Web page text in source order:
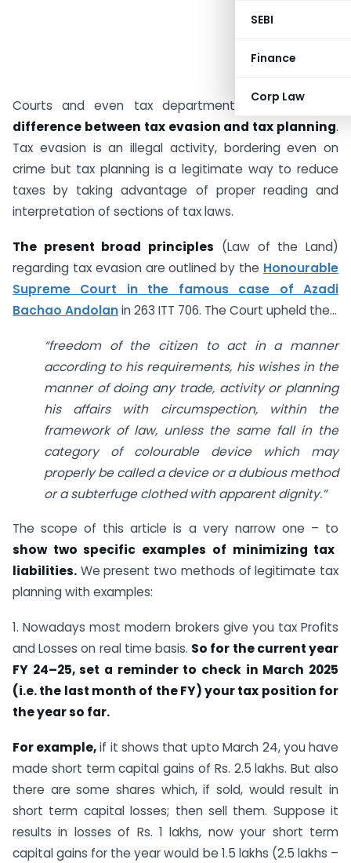
SEBI
Finance
Corp Law
Courts and even tax departments recognize the
difference between tax evasion and tax planning.
Tax evasion is an illegal activity, bordering even on
crime but tax planning is a legitimate way to reduce
taxes by taking advantage of proper reading and
interpretation of sections of tax laws.
The present broad principles (Law of the Land)
regarding tax evasion are outlined by the Honourable
Supreme Court in the famous case of Azadi
Bachao Andolanin 263 ITT 706. The Court upheld the…
“freedom of the citizen to act in a manner
according to his requirements, his wishes in the
manner of doing any trade, activity or planning
his affairs with circumspection, within the
framework of law, unless the same fall in the
category of colourable device which may
properly be called a device or a dubious method
or a subterfuge clothed with apparent dignity.”
The scope of this article is a very narrow one – to
show two specific examples of minimizing tax
liabilities. We present two methods of legitimate tax
planning with examples:
1. Nowadays most modern brokers give you tax Profits
and Losses on real time basis. So for the current year
FY 24–25, set a reminder to check in March 2025
(i.e. the last month of the FY) your tax position for
the year so far.
For example,if it shows that upto March 24, you have
made short term capital gains of Rs. 2.5 lakhs. But also
there are some shares which, if sold, would result in
short term capital losses; then sell them. Suppose it
results in losses of Rs. 1 lakhs, now your short term
capital gains for the year would be 1.5 lakhs (2.5 lakhs –